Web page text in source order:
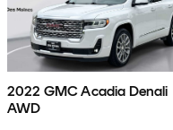
2022 GMC Acadia Denali
AWD